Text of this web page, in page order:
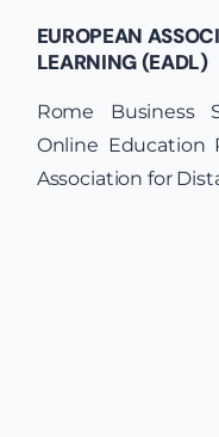
EUROPEAN
LEARNING (EADL)
Rome Business
Online Education
Association for